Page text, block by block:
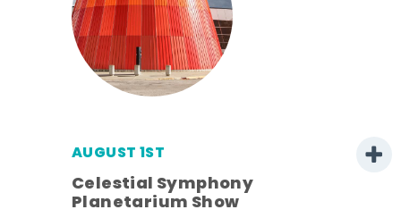
AUGUST 1ST
Celestial Symphony
Planetarium Show